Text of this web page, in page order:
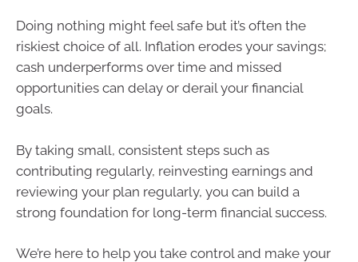
Doing nothing might feel safe but it’s often the
riskiest choice of all. Inflation erodes your savings;
cash underperforms over time and missed
opportunities can delay or derail your financial
goals.
By taking small, consistent steps such as
contributing regularly, reinvesting earnings and
reviewing your plan regularly, you can build a
strong foundation for long-term financial success.
We’re here to help you take control and make your